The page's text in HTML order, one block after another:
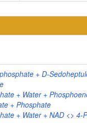
+ D-
+ Water +
+ Phosphate
+ Water + NAD <>